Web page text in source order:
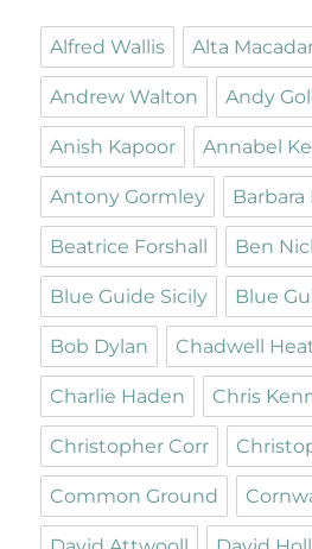
Alfred Wallis Alta
Andrew Walton Andy
Anish Kapoor Annabel
Antony Gormley
Beatrice Forshall Ben
Blue Guide Sicily Blue
Bob Dylan Chadwell
Charlie Haden Chris
Christopher Corr
Common Ground